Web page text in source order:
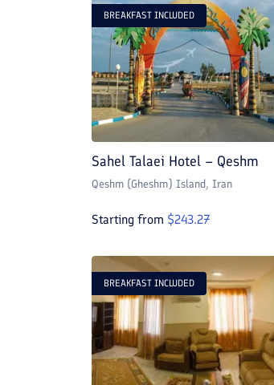
BREAKFAST INCLUDED
Sahel Talaei Hotel – Qeshm
Qeshm (Gheshm) Island, Iran
Starting from $243.27
BREAKFAST INCLUDED